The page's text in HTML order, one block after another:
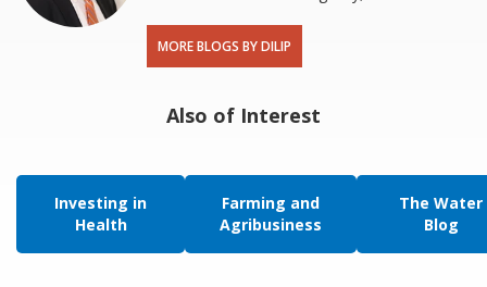
MORE BLOGS BY DILIP
Also of Interest
Investing in
Health
Farming and
Agribusiness
The Water
Blog